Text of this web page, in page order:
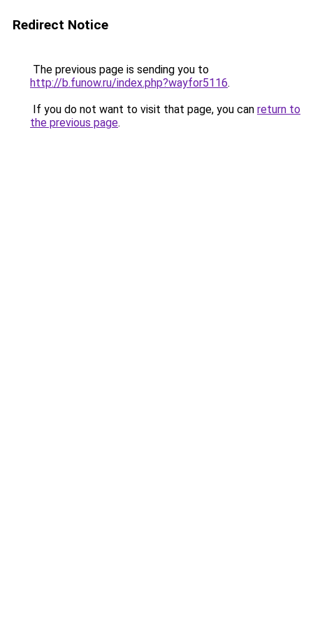
Redirect Notice
The previous page is sending you to
http://b.funow.ru/index.php?wayfor5116.
If you do not want to visit that page, you can return to
the previous page.